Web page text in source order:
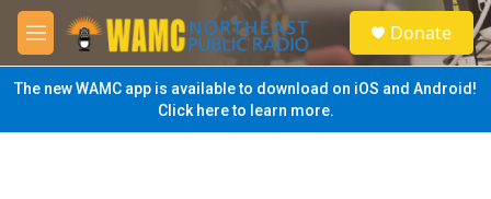
Skip to main content
M
e
n
u
S
e
a
Donate
The new WAMC app is available to download on iOS and Android!
Click here to learn more.